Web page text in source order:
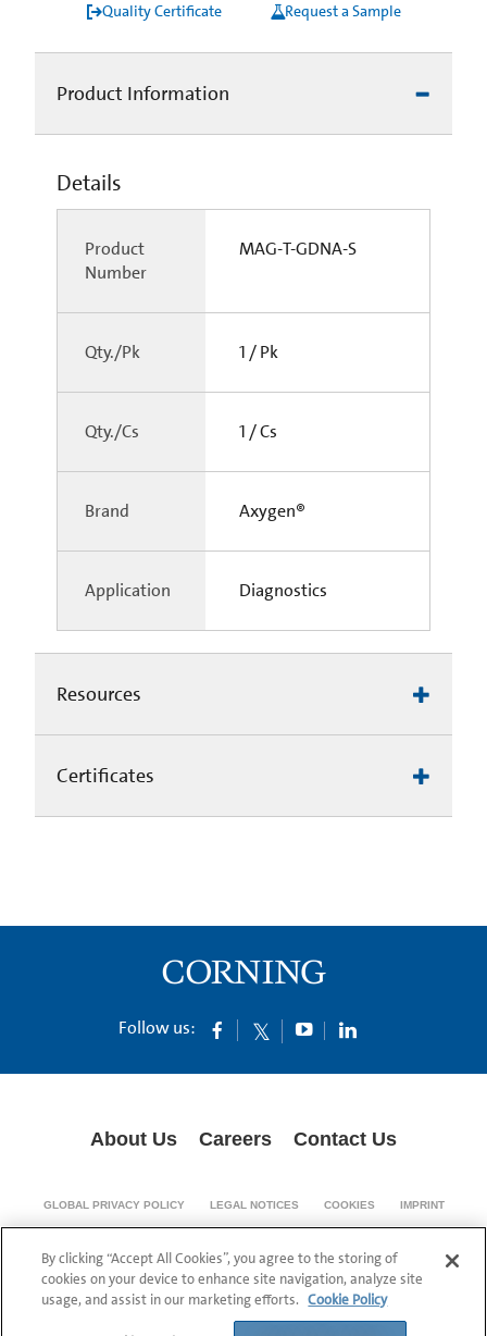
Quality Certificate Request a Sample
Product Information
Details
Product
Number
MAG-T-GDNA-S
Qty./Pk 1 / Pk
Qty./Cs 1 / Cs
Brand Axygen®
Application Diagnostics
Resources
Certificates
Follow us:
About Us Careers Contact Us
GLOBAL PRIVACY POLICY LEGAL NOTICES COOKIES IMPRINT
SUPPLY CHAIN TRANSPARENCY
© 1994-2024 Corning Incorporated All Rights Reserved.
By clicking “Accept All Cookies”, you agree to the storing of
cookies on your device to enhance site navigation, analyze site
usage, and assist in our marketing efforts. Cookie Policy